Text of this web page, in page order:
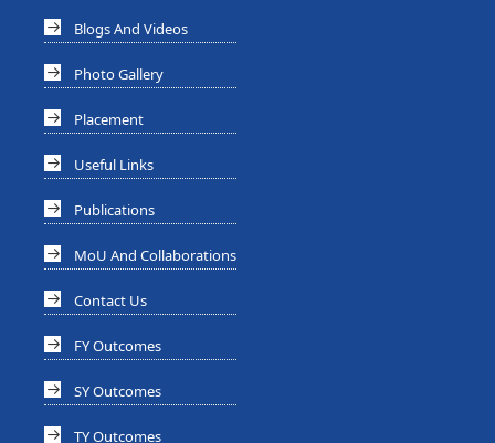
Blogs And Videos
Photo Gallery
Placement
Useful Links
Publications
MoU And Collaborations
Contact Us
FY Outcomes
SY Outcomes
TY Outcomes